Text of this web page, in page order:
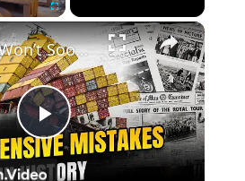
×
Play
History Won’t Soon Forget These Expensive Mistakes | 12am News